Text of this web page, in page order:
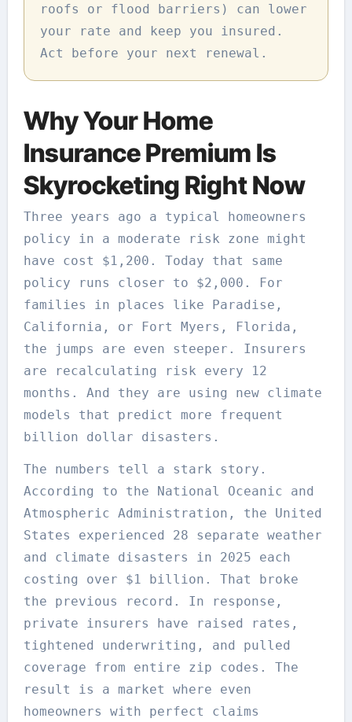
roofs or flood barriers) can lower
your rate and keep you insured.
Act before your next renewal.
Why Your Home
Insurance Premium Is
Skyrocketing Right Now
Three years ago a typical homeowners
policy in a moderate risk zone might
have cost $1,200. Today that same
policy runs closer to $2,000. For
families in places like Paradise,
California, or Fort Myers, Florida,
the jumps are even steeper. Insurers
are recalculating risk every 12
months. And they are using new climate
models that predict more frequent
billion dollar disasters.
The numbers tell a stark story.
According to the National Oceanic and
Atmospheric Administration, the United
States experienced 28 separate weather
and climate disasters in 2025 each
costing over $1 billion. That broke
the previous record. In response,
private insurers have raised rates,
tightened underwriting, and pulled
coverage from entire zip codes. The
result is a market where even
homeowners with perfect claims